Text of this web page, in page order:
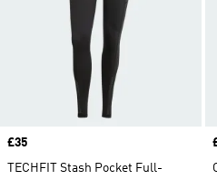
Price
£35
TECHFIT Stash Pocket Full-